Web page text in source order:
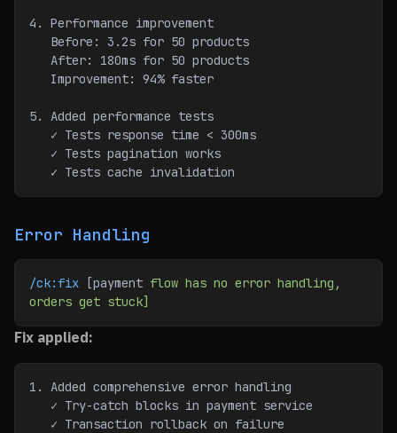
4. Performance improvement
   Before: 3.2s for 50 products
   After: 180ms for 50 products
   Improvement: 94% faster
5. Added performance tests
   ✓ Tests response time < 300ms
   ✓ Tests pagination works
   ✓ Tests cache invalidation
Error Handling
/ck:fix [payment flow has no error handling,
orders get stuck]
Fix applied:
1. Added comprehensive error handling
   ✓ Try-catch blocks in payment service
   ✓ Transaction rollback on failure